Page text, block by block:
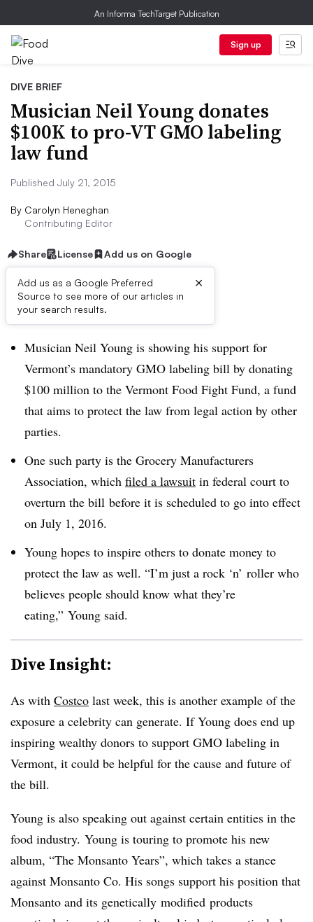
An Informa TechTarget Publication
Sign up
DIVE BRIEF
Musician Neil Young donates
$100K to pro-VT GMO labeling
law fund
Published July 21, 2015
By Carolyn Heneghan
Contributing Editor
Share License Add us on Google
Add us as a Google Preferred
Source to see more of our articles in
your search results.
×
Dive Brief:
Musician Neil Young is showing his support for
Vermont’s mandatory GMO labeling bill by donating
$100 million to the Vermont Food Fight Fund, a fund
that aims to protect the law from legal action by other
parties.
One such party is the Grocery Manufacturers
Association, which filed a lawsuit in federal court to
overturn the bill before it is scheduled to go into effect
on July 1, 2016.
Young hopes to inspire others to donate money to
protect the law as well. “I’m just a rock ‘n’ roller who
believes people should know what they’re
eating,” Young said.
Dive Insight:
As with Costco last week, this is another example of the
exposure a celebrity can generate. If Young does end up
inspiring wealthy donors to support GMO labeling in
Vermont, it could be helpful for the cause and future of
the bill.
Young is also speaking out against certain entities in the
food industry. Young is touring to promote his new
album, “The Monsanto Years”, which takes a stance
against Monsanto Co. His songs support his position that
Monsanto and its genetically modified products